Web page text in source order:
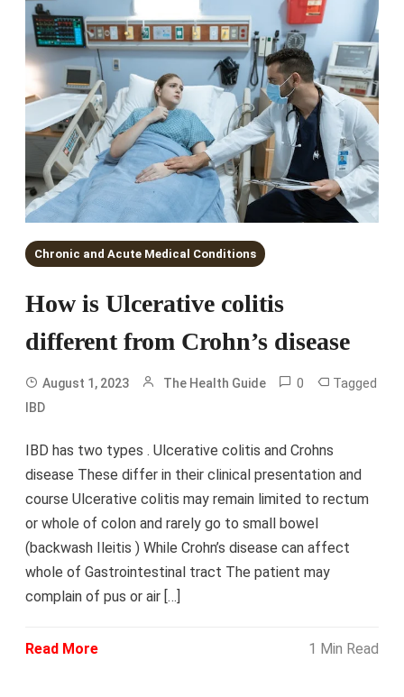
Chronic and Acute Medical Conditions
How is Ulcerative colitis
different from Crohn’s disease
August 1, 2023 The Health Guide 0 Tagged
IBD
IBD has two types . Ulcerative colitis and Crohns
disease These differ in their clinical presentation and
course Ulcerative colitis may remain limited to rectum
or whole of colon and rarely go to small bowel
(backwash Ileitis ) While Crohn’s disease can affect
whole of Gastrointestinal tract The patient may
complain of pus or air […]
Read More 1 Min Read